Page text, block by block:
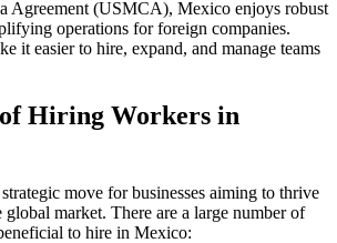
Agreement (USMCA), Mexico enjoys robust
operations for foreign companies.
it easier to hire, expand, and manage teams
Hiring Workers in
move for businesses aiming to thrive
global market. There are a large number of
to hire in Mexico: